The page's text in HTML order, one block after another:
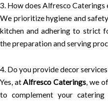
3. How does Alfresco Caterings
We prioritize hygiene and
kitchen and adhering to strict
the preparation and serving
4. Do you provide decor
Yes, atAlfresco Caterings, we
to complement your